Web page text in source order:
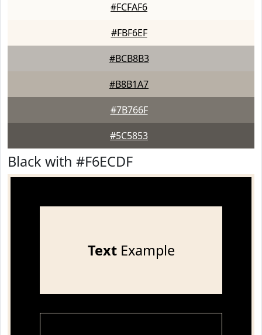
#FCFAF6
#FBF6EF
#BCB8B3
#B8B1A7
#7B766F
#5C5853
Black with #F6ECDF
TextExample